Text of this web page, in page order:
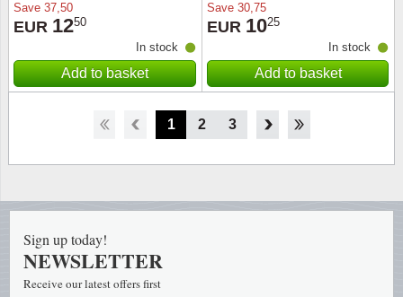
Save 37,50
EUR 1250
In stock
Add to basket
Save 30,75
EUR 1025
In stock
Add to basket
1 2 3 4
Sign up today!
NEWSLETTER
Receive our latest offers first